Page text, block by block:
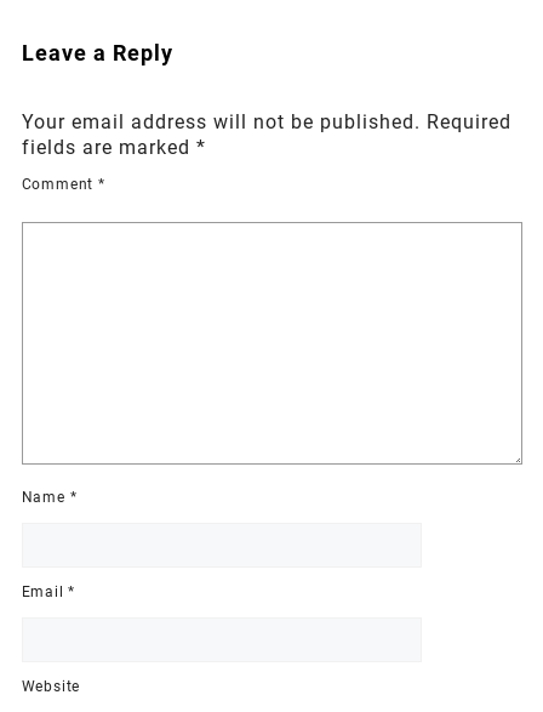
Leave a Reply
Your email address will not be published. Required
fields are marked *
Comment *
Name *
Email*
Website